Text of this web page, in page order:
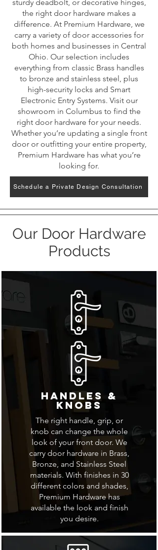
sturdy deadbolt, or decorative hinges,
the right door hardware makes a
difference. At Premium Hardware, we
carry a variety of door accessories for
both homes and businesses in Central
Ohio. Our selection includes
everything from classic Brass handles
to bronze and stainless steel, plus
high-security locks and Smart
Electronic Entry Systems. Visit our
showroom in Columbus to find the
right door hardware for your needs.
Whether you’re updating a single front
door or outfitting your entire property,
Premium Hardware has what you’re
looking for.
Schedule a Private Design Consultation
Our Door Hardware
Products
Handles &
Knobs
The right handle, grip, or
knob can change the whole
look of your front door. We
carry door hardware in Brass,
Bronze, and Stainless Steel
materials. With finishes in 30
different colors and shades,
Premium Hardware has
available the look and finish
you desire.